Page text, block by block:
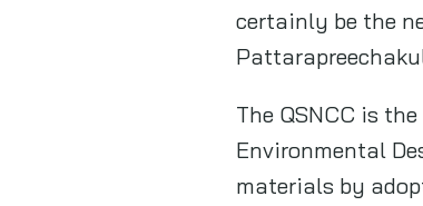
certainly be the
The QSNCC is
Environmental
materials by